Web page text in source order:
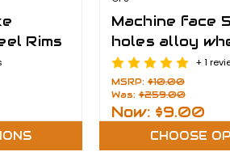
Rims
Machine face
holes alloy
+ 1
MSRP:$10.00
Was:$259.00
Now: $9.00
CHOOSE